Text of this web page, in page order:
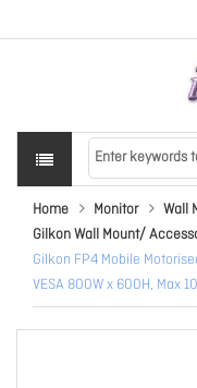
Home Monitor
Wall
Gilkon Wall Mount/
Gilkon FP4 Mobile
VESA 800W x 600H, Max